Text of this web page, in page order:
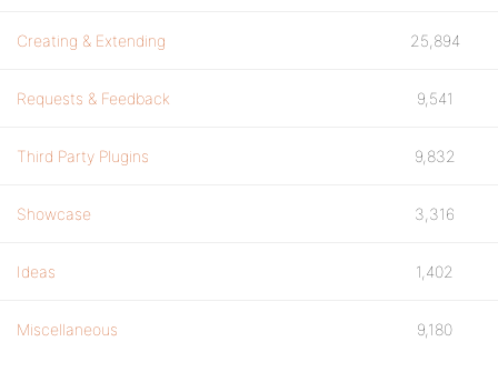
Creating & Extending 25,894
Requests & Feedback 9,541
Third Party Plugins 9,832
Showcase 3,316
Ideas 1,402
Miscellaneous 9,180